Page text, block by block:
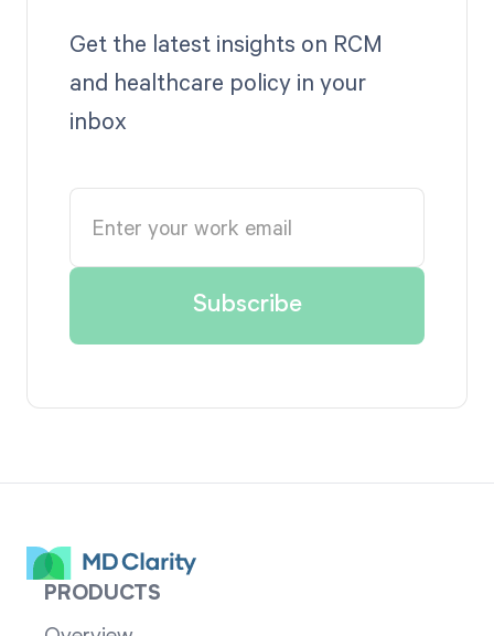
Get the latest insights on RCM
and healthcare policy in your
inbox
PRODUCTS